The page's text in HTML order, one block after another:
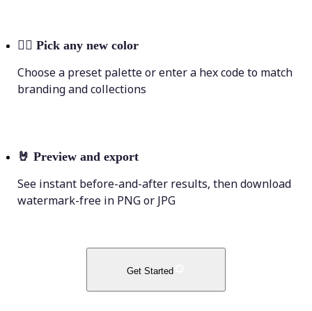
💁‍♀️ Pick any new color
Choose a preset palette or enter a hex code to match
branding and collections
🤘 Preview and export
See instant before-and-after results, then download
watermark-free in PNG or JPG
Get Started